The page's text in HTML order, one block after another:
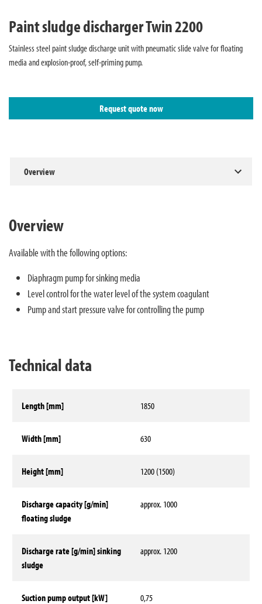
Paint sludge discharger Twin 2200
Stainless steel paint sludge discharge unit with pneumatic slide valve for floating
media and explosion-proof, self-priming pump.
Request quote now
Overview
Overview
Available with the following options:
Diaphragm pump for sinking media
Level control for the water level of the system coagulant
Pump and start pressure valve for controlling the pump
Technical data
Length [mm] 1850
Width [mm] 630
Height [mm] 1200 (1500)
Discharge capacity [g/min]
floating sludge
approx. 1000
Discharge rate [g/min] sinking
sludge
approx. 1200
Suction pump output [kW] 0,75